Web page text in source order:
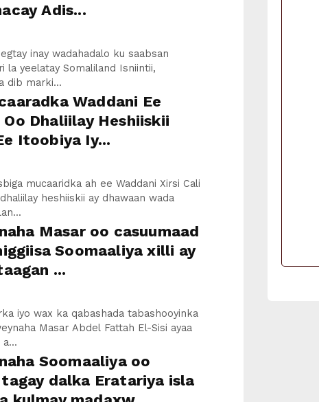
Adis...
inay wadahadalo ku saabsan
la yeelatay Somaliland Isniintii,
dib marki...
Waddani Ee
Dhaliilay Heshiiskii
Itoobiya Iy...
mucaaridka ah ee Waddani Xirsi Cali
heshiiskii ay dhawaan wada
Masar oo casuumaad
Soomaaliya xilli ay
...
iyo wax ka qabashada tabashooyinka
Masar Abdel Fattah El-Sisi ayaa
Soomaaliya oo
dalka Eratariya isla